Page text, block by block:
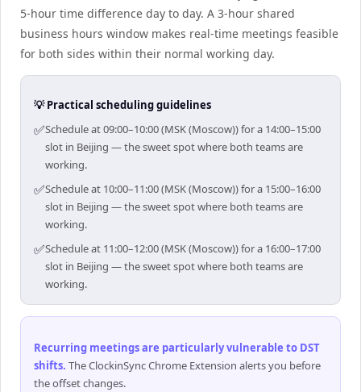
5-hour time difference day to day. A 3-hour shared
business hours window makes real-time meetings feasible
for both sides within their normal working day.
💡 Practical scheduling guidelines
✅Schedule at 09:00–10:00 (MSK (Moscow)) for a 14:00–15:00
slot in Beijing — the sweet spot where both teams are
working.
✅Schedule at 10:00–11:00 (MSK (Moscow)) for a 15:00–16:00
slot in Beijing — the sweet spot where both teams are
working.
✅Schedule at 11:00–12:00 (MSK (Moscow)) for a 16:00–17:00
slot in Beijing — the sweet spot where both teams are
working.
Recurring meetings are particularly vulnerable to DST
shifts. The ClockinSync Chrome Extension alerts you before
the offset changes.